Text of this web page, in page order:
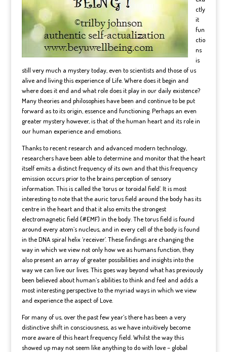
ctly
it
fun
ctio
ns
is
still very much a mystery today, even to scientists and those of us
alive and living this experience of Life. Where does it begin and
where does it end and what role does it play in our daily existence?
Many theories and philosophies have been and continue to be put
forward as to its origin, essence and functioning. Perhaps an even
greater mystery however, is that of the human heart and its role in
our human experience and emotions.
Thanks to recent research and advanced modern technology,
researchers have been able to determine and monitor that the heart
itself emits a distinct frequency of its own and that this frequency
emission occurs prior to the brains perception of sensory
information. This is called the ‘torus or toroidal field’. It is most
interesting to note that the auric torus field around the body has its
centre in the heart and that it also emits the strongest
electromagnetic field (#EMF) in the body. The torus field is found
around every atom’s nucleus, and in every cell of the body is found
in the DNA spiral helix ‘receiver’. These findings are changing the
way in which we view not only how we as humans function, they
also present an array of greater possibilities and insights into the
way we can live our lives. This goes way beyond what has previously
been believed about human’s abilities to think and feel and adds a
most interesting perspective to the myriad ways in which we view
and experience the aspect of Love.
For many of us, over the past few year’s there has been a very
distinctive shift in consciousness, as we have intuitively become
more aware of this heart frequency field. Whilst the way this
showed up may not seem like anything to do with love – global